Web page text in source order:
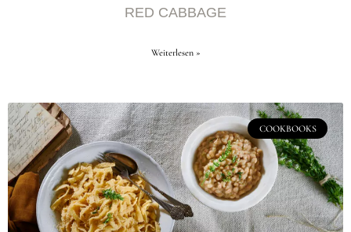
RED CABBAGE
Weiterlesen »
COOKBOOKS